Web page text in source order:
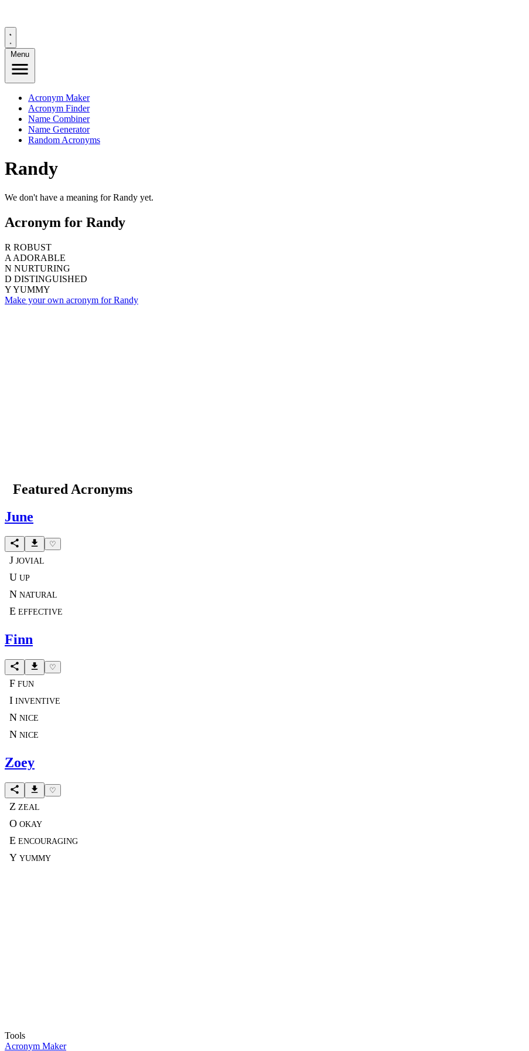
Menu
Acronym Maker
Acronym Finder
Name Combiner
Name Generator
Random Acronyms
Randy
We don't have a meaning for Randy yet.
Acronym for Randy
R ROBUST
A ADORABLE
N NURTURING
D DISTINGUISHED
YYUMMY
Make your own acronym for Randy
Featured Acronyms
June
♡
J JOVIAL
U UP
N NATURAL
E EFFECTIVE
Finn
♡
F FUN
I INVENTIVE
N NICE
N NICE
Zoey
♡
Z ZEAL
O OKAY
E ENCOURAGING
Y YUMMY
Tools
Acronym Maker